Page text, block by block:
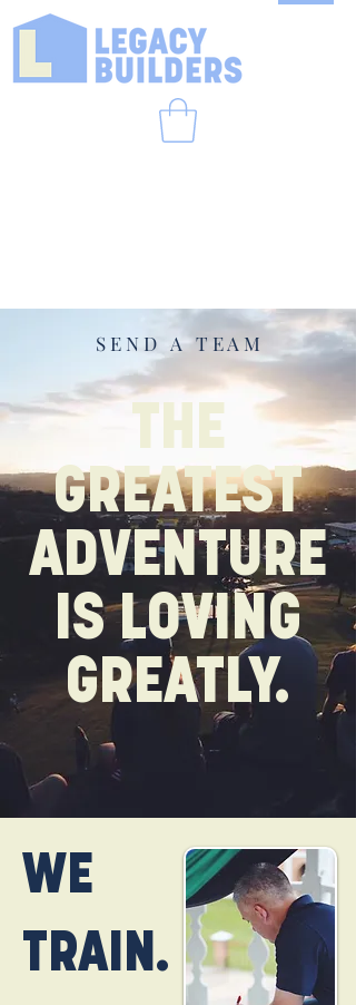
S E N D A T E A M
THE
GREATEST
ADVENTURE
IS LOVING
GREATLY.
WE
TRAIN.